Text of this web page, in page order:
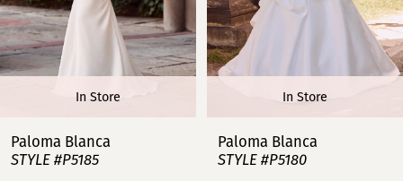
5
6
8
In Store
Paloma Blanca
STYLE #P5185
In Store
Paloma Blanca
STYLE #P5180